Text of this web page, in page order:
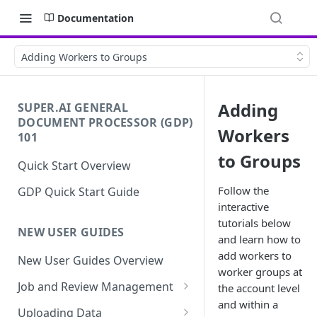
Documentation
Adding Workers to Groups
SUPER.AI GENERAL
DOCUMENT PROCESSOR (GDP)
101
Quick Start Overview
GDP Quick Start Guide
NEW USER GUIDES
New User Guides Overview
Job and Review Management
Job States
Uploading Data
Adding
Workers
to Groups
Follow the
interactive
tutorials below
and learn how to
add workers to
worker groups at
the account level
and within a